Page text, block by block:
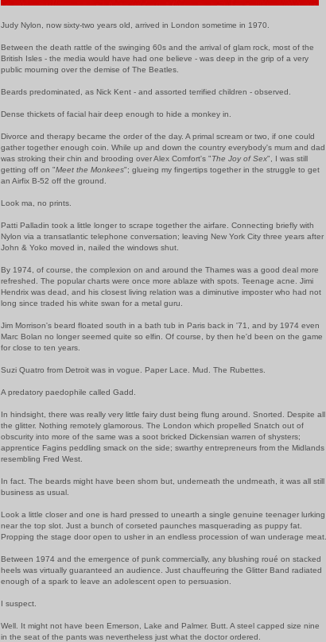
Judy Nylon, now sixty-two years old, arrived in London sometime in 1970.
Between the death rattle of the swinging 60s and the arrival of glam rock, most of the
British Isles - the media would have had one believe - was deep in the grip of a very
public mourning over the demise of The Beatles.
Beards predominated, as Nick Kent - and assorted terrified children - observed.
Dense thickets of facial hair deep enough to hide a monkey in.
Divorce and therapy became the order of the day. A primal scream or two, if one could
gather together enough coin. While up and down the country everybody's mum and dad
was stroking their chin and brooding over Alex Comfort's "The Joy of Sex", I was still
getting off on "Meet the Monkees"; glueing my fingertips together in the struggle to get
an Airfix B-52 off the ground.
Look ma, no prints.
Patti Palladin took a little longer to scrape together the airfare. Connecting briefly with
Nylon via a transatlantic telephone conversation; leaving New York City three years after
John & Yoko moved in, nailed the windows shut.
By 1974, of course, the complexion on and around the Thames was a good deal more
refreshed. The popular charts were once more ablaze with spots. Teenage acne. Jimi
Hendrix was dead, and his closest living relation was a diminutive imposter who had not
long since traded his white swan for a metal guru.
Jim Morrison's beard floated south in a bath tub in Paris back in '71, and by 1974 even
Marc Bolan no longer seemed quite so elfin. Of course, by then he'd been on the game
for close to ten years.
Suzi Quatro from Detroit was in vogue. Paper Lace. Mud. The Rubettes.
A predatory paedophile called Gadd.
In hindsight, there was really very little fairy dust being flung around. Snorted. Despite all
the glitter. Nothing remotely glamorous. The London which propelled Snatch out of
obscurity into more of the same was a soot bricked Dickensian warren of shysters;
apprentice Fagins peddling smack on the side; swarthy entrepreneurs from the Midlands
resembling Fred West.
In fact. The beards might have been shorn but, underneath the undrneath, it was all still
business as usual.
Look a little closer and one is hard pressed to unearth a single genuine teenager lurking
near the top slot. Just a bunch of corseted paunches masquerading as puppy fat.
Propping the stage door open to usher in an endless procession of wan underage meat.
Between 1974 and the emergence of punk commercially, any blushing roué on stacked
heels was virtually guaranteed an audience. Just chauffeuring the Glitter Band radiated
enough of a spark to leave an adolescent open to persuasion.
I suspect.
Well. It might not have been Emerson, Lake and Palmer. Butt. A steel capped size nine
in the seat of the pants was nevertheless just what the doctor ordered.